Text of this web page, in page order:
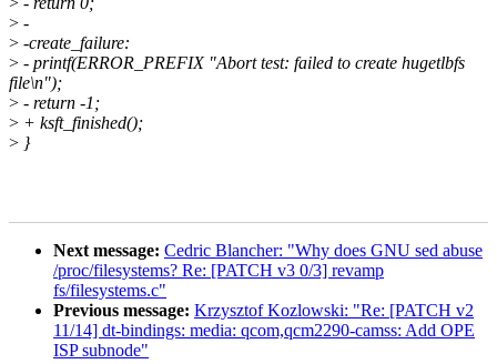
> -
> -create_failure:
> - printf(ERROR_PREFIX "Abort test: failed to create hugetlbfs
file\n");
> - return -1;
> + ksft_finished();
> }
Next message: Cedric Blancher: "Why does GNU sed abuse
/proc/filesystems? Re: [PATCH v3 0/3] revamp
fs/filesystems.c"
Previous message: Krzysztof Kozlowski: "Re: [PATCH v2
11/14] dt-bindings: media: qcom,qcm2290-camss: Add OPE
ISP subnode"